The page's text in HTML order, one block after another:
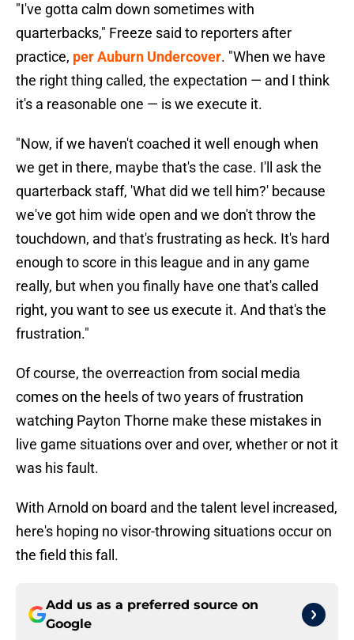
"I've gotta calm down sometimes with
quarterbacks," Freeze said to reporters after
practice, per Auburn Undercover. "When we have
the right thing called, the expectation — and I think
it's a reasonable one — is we execute it.
"Now, if we haven't coached it well enough when
we get in there, maybe that's the case. I'll ask the
quarterback staff, 'What did we tell him?' because
we've got him wide open and we don't throw the
touchdown, and that's frustrating as heck. It's hard
enough to score in this league and in any game
really, but when you finally have one that's called
right, you want to see us execute it. And that's the
frustration."
Of course, the overreaction from social media
comes on the heels of two years of frustration
watching Payton Thorne make these mistakes in
live game situations over and over, whether or not it
was his fault.
With Arnold on board and the talent level increased,
here's hoping no visor-throwing situations occur on
the field this fall.
Add us as a preferred source on
Google